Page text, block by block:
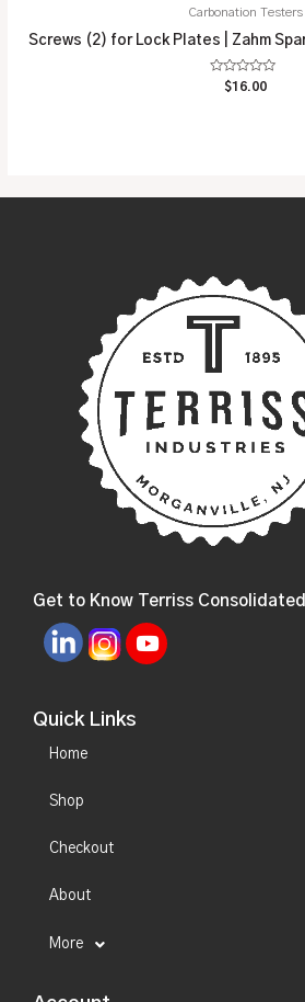
Carbonation Testers
Screws (2) for Lock Plates | Zahm
Rated
$16.00
Get to Know Terriss
Quick Links
Home
Shop
Checkout
About
More